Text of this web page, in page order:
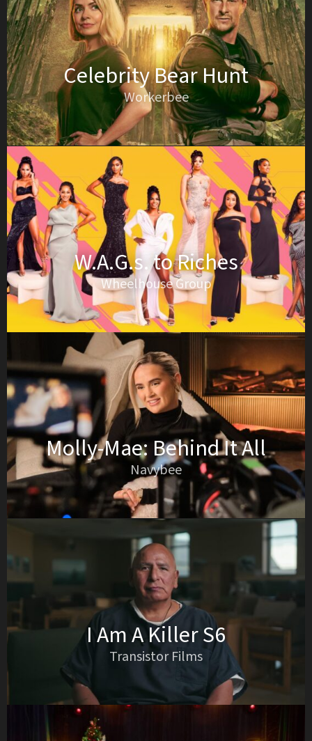
Celebrity Bear Hunt
Workerbee
W.A.G.s. to Riches
Wheelhouse Group
Molly-Mae: Behind It All
Navybee
I Am A Killer S6
Transistor Films